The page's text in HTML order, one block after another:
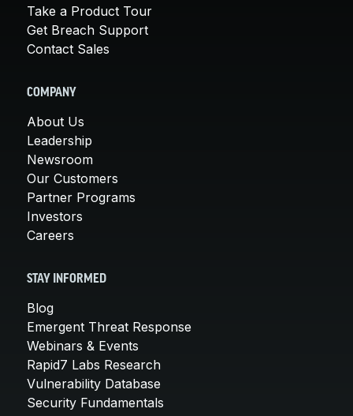
Take a Product Tour
Get Breach Support
Contact Sales
COMPANY
About Us
Leadership
Newsroom
Our Customers
Partner Programs
Investors
Careers
STAY INFORMED
Blog
Emergent Threat Response
Webinars & Events
Rapid7 Labs Research
Vulnerability Database
Security Fundamentals